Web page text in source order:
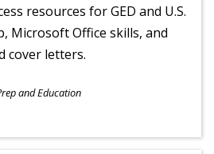
resources for GED and U.S.
Microsoft Office skills, and
cover letters.
and Education